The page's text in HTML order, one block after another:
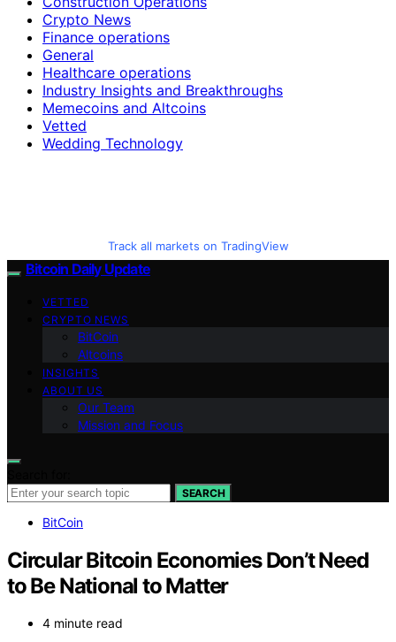
Crypto News
Finance operations
General
Healthcare operations
Industry Insights and Breakthroughs
Memecoins and Altcoins
Vetted
Wedding Technology
Track all markets on TradingView
Bitcoin Daily Update
VETTED
CRYPTO NEWS
BitCoin
Altcoins
INSIGHTS
ABOUT US
Our Team
Mission and Focus
SEARCH
BitCoin
Circular Bitcoin Economies Don’t Need
to Be National to Matter
4 minute read